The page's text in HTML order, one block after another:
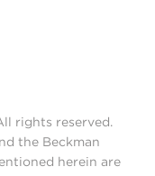
rights reserved.
the Beckman
herein are